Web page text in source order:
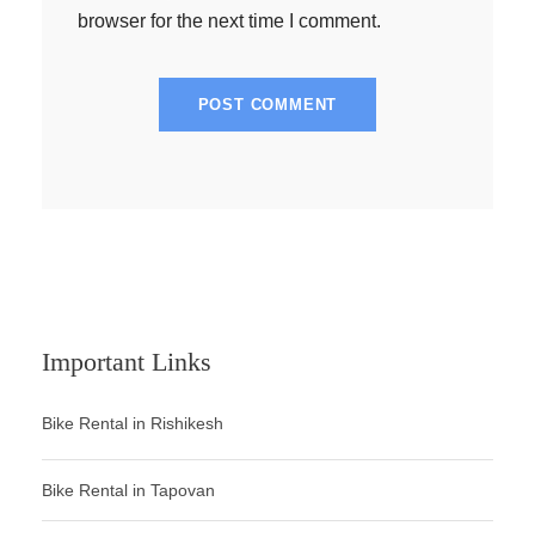
browser for the next time I comment.
Important Links
Bike Rental in Rishikesh
Bike Rental in Tapovan